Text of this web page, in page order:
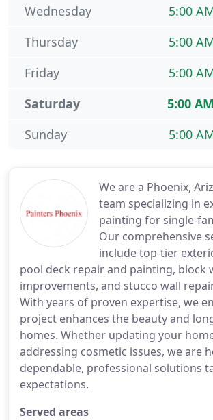
We are a Phoenix,
team specializing in
painting for single-
Our comprehensive
include top-tier
pool deck repair and painting, block
improvements, and stucco wall
With years of proven expertise, we
project enhances the beauty and
homes. Whether updating your
addressing cosmetic issues, we are
dependable, professional solutions
expectations.
Served areas
5:00
Wednesday
5:00
Thursday
5:00
Friday
5:00
Saturday
5:00
Sunday